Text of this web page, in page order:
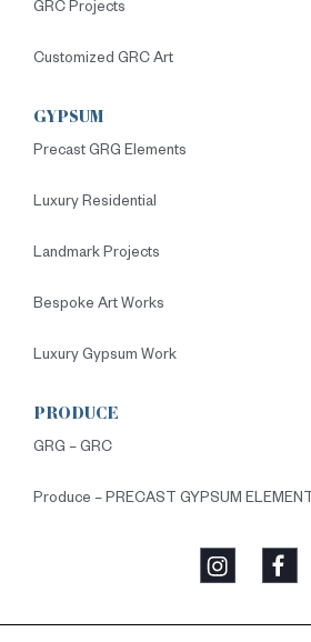
GRC Projects
Customized GRC Art
GYPSUM
Precast GRG Elements
Luxury Residential
Landmark Projects
Bespoke Art Works
Luxury Gypsum Work
PRODUCE
GRG – GRC
Produce – PRECAST GYPSUM ELEMENT